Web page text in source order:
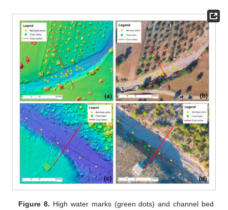
Figure 8. High water marks (green dots) and channel bed